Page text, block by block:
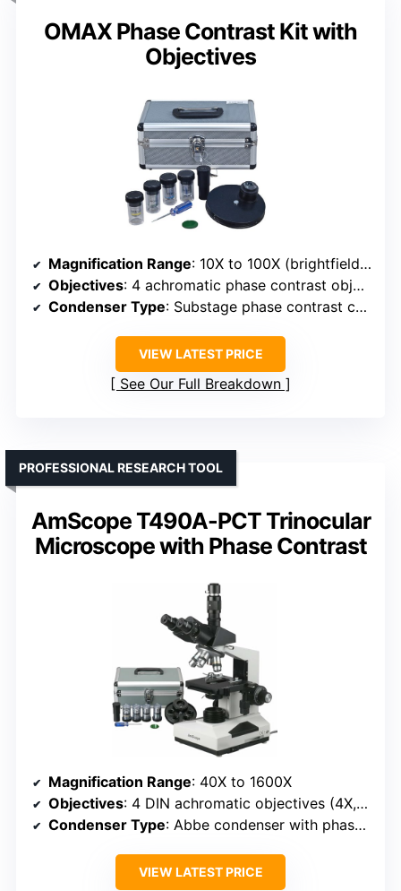
OMAX Phase Contrast Kit with
Objectives
Magnification Range: 10X to 100X (brightfield & phase)
Objectives: 4 achromatic phase contrast objectives (10X, 20X, 40X, 100X)
Condenser Type: Substage phase contrast condenser (NA 1.25)
VIEW LATEST PRICE
See Our Full Breakdown
AmScope T490A-PCT Trinocular
Microscope with Phase Contrast
PROFESSIONAL RESEARCH TOOL
Magnification Range: 40X to 1600X
Objectives: 4 DIN achromatic objectives (4X, 10X, 40X, 100X) with phase contrast options
Condenser Type: Abbe condenser with phase contrast support (NA 1.25)
VIEW LATEST PRICE